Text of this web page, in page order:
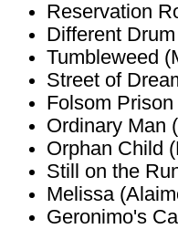
Reservation
Different
Tumbleweed
Street of
Folsom
Ordinary Man
Orphan Child
Still on the
Melissa
Geronimo's